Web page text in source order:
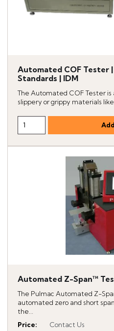
Automated COF Tester |
Standards | IDM
The Automated COF Tester
slippery or grippy materials
Automated Z-Span™
The Pulmac Automated Z-
automated zero and short
the...
Price: Contact Us